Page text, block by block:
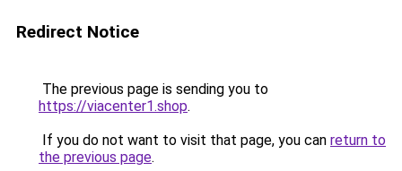
Redirect Notice
The previous page is sending you to
https://viacenter1.shop.
If you do not want to visit that page, you can return to
the previous page.